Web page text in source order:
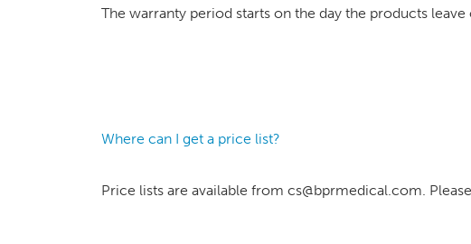
The warranty period starts on the day the products leave
Where can I get a price list?
Price lists are available from cs@bprmedical.com.